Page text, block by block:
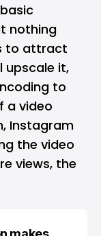
nothing
to attract
upscale it,
to
a video
Instagram
the video
views, the